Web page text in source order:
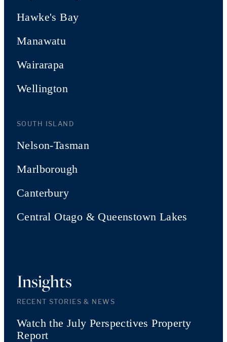
Hawke's Bay
Manawatu
Wairarapa
Wellington
SOUTH ISLAND
Nelson-Tasman
Marlborough
Canterbury
Central Otago & Queenstown Lakes
Insights
RECENT STORIES & NEWS
Watch the July Perspectives Property
Report